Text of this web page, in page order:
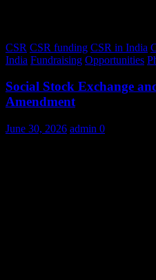
CSR CSR funding CSR in India
India Fundraising Opportunities
Social Stock Exchange
Amendment
June 30, 2026 admin 0